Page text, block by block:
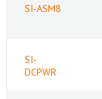
SI-ASM8
SI-
DCPWR